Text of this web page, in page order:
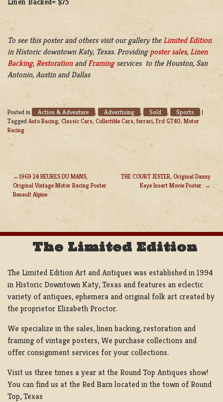
To see this poster and others visit our gallery the Limited Edition
in Historic downtown Katy, Texas. Providingposter sales, Linen
Backing, RestorationandFramingservices to the Houston, San
Antonio, Austin and Dallas
Posted in Action & Adventure , Advertising , Sold , Sports
|
Tagged Auto Racing, Classic Cars, Collectible Cars, ferrari, Frd GT40, Motor
Racing
POST
NAVIGATION
1969 24 HEURES DU MANS,
Original Vintage Motor Racing Poster
Renault Alpine
THE COURT JESTER, Original Danny
Kaye Insert Movie Poster.
The Limited Edition
The Limited Edition Art and Antiques was established in 1994
in Historic Downtown Katy, Texas and features an eclectic
variety of antiques, ephemera and original folk art created by
the proprietor Elizabeth Proctor.
We specialize in the sales, linen backing, restoration and
framing of vintage posters, We purchase collections and
offer consignment services for your collections.
Visit us three times a year at the Round Top Antiques show!
You can find us at the Red Barn located in the town of Round
Top, Texas